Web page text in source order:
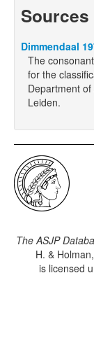
Sources
Dimmendaal
The
for the
Department
Leiden.
The ASJP
H. &
is licensed